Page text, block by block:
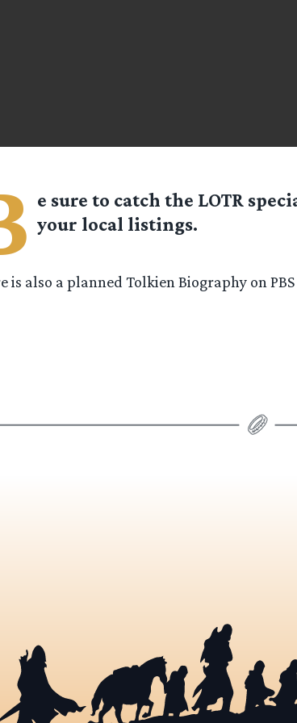
e sure to catch the LOTR
your local listings.
is also a planned Tolkien Biography on